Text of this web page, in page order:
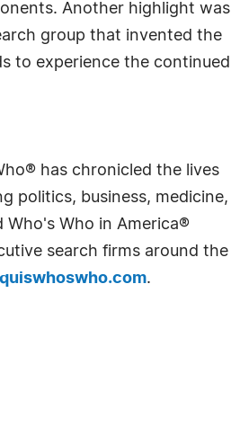
Another highlight was
group that invented the
to experience the continued
has chronicled the lives
politics, business, medicine,
Who in America®
search firms around the
.